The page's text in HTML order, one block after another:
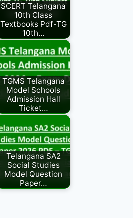
SCERT Telangana
10th Class
Textbooks Pdf-TG
10th…
TGMS Telangana
Model Schools
Admission Hall
Ticket…
Telangana SA2
Social Studies
Model Question
Paper…